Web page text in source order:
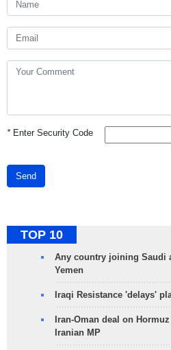
*Enter Security Code
Send
TOP 10
Any country joining Saudi
Yemen
Iraqi Resistance 'delays'
Iran-Oman deal on
Iranian MP